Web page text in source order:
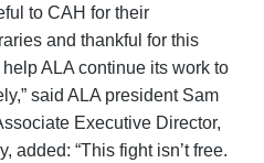
to CAH for their
and thankful for this
ALA continue its work to
said ALA president Sam
Executive Director,
added: “This fight isn’t free.